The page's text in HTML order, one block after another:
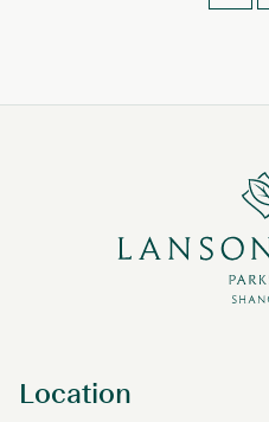
PAGINATION
Location